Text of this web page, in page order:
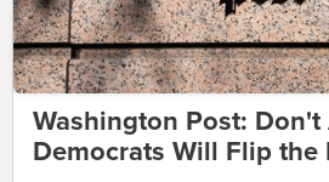
Washington Post: Don't
Democrats Will Flip the